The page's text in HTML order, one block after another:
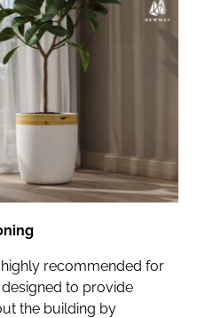
recommended for
to provide
the building by